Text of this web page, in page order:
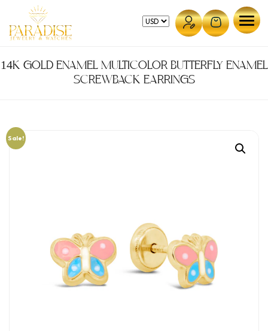
content
14K GOLD ENAMEL MULTICOLOR BUTTERFLY ENAMEL
SCREWBACK EARRINGS
Sale!